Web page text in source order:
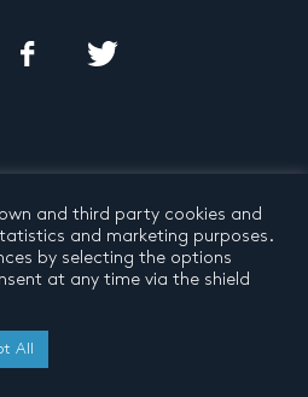
N11
and third party cookies and
and marketing purposes.
by selecting the options
at any time via the shield
All